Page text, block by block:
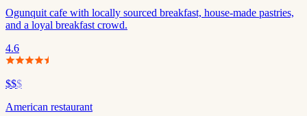
Ogunquit cafe with locally sourced breakfast, house-made pastries,
and a loyal breakfast crowd.
4.6
$$$
American restaurant